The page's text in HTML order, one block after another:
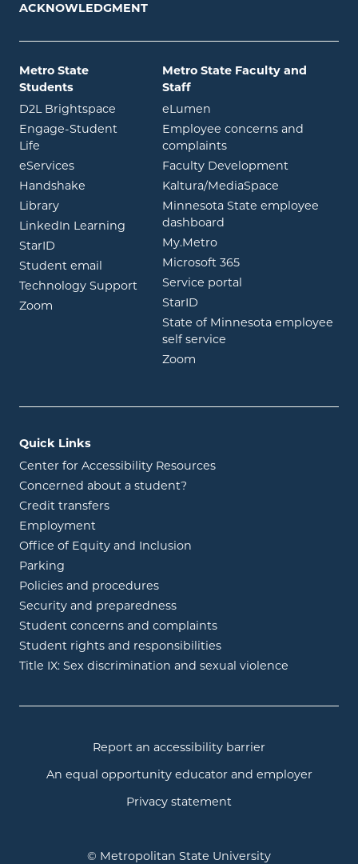
ACKNOWLEDGMENT
Metro State
Students
D2L Brightspace opens in new window
Engage-Student
Life opens in new window
eServicesopens in new window
Handshake opens in new window
Libraryopens in new window
LinkedIn Learning opens in new window
StarID opens in new window
Student email opens in new window
Technology Support
Zoom opens in new window
Metro State Faculty and
Staff
eLumen
Employee concerns and
complaints
Faculty Development
Kaltura/MediaSpace
Minnesota State employee
dashboard
My.Metroopens in new window
Microsoft 365opens in new
Service portal
StarID
State of Minnesota employee
self service
Zoom
Quick Links
Center for Accessibility Resources
Concerned about a student?
Credit transfers
Employment
Office of Equity and Inclusion
Parking
Policies and procedures
Security and preparedness
Student concerns and complaints
Student rights and responsibilities
Title IX: Sex discrimination and sexual violence
Report an accessibility barrier
An equal opportunity educator and employer
Privacy statement
© Metropolitan State University